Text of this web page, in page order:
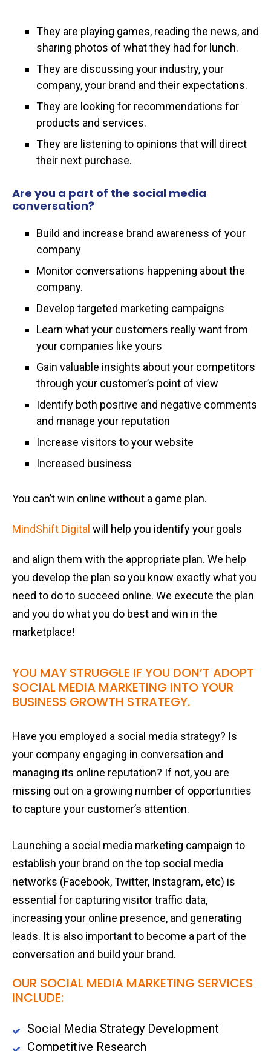
They are playing games, reading the news, and
sharing photos of what they had for lunch.
They are discussing your industry, your
company, your brand and their expectations.
They are looking for recommendations for
products and services.
They are listening to opinions that will direct
their next purchase.
Are you a part of the social media
conversation?
Build and increase brand awareness of your
company
Monitor conversations happening about the
company.
Develop targeted marketing campaigns
Learn what your customers really want from
your companies like yours
Gain valuable insights about your competitors
through your customer’s point of view
Identify both positive and negative comments
and manage your reputation
Increase visitors to your website
Increased business
You can’t win online without a game plan.
MindShift Digital will help you identify your goals
and align them with the appropriate plan. We help
you develop the plan so you know exactly what you
need to do to succeed online. We execute the plan
and you do what you do best and win in the
marketplace!
YOU MAY STRUGGLE IF YOU DON’T ADOPT
SOCIAL MEDIA MARKETING INTO YOUR
BUSINESS GROWTH STRATEGY.
Have you employed a social media strategy? Is
your company engaging in conversation and
managing its online reputation? If not, you are
missing out on a growing number of opportunities
to capture your customer’s attention.
Launching a social media marketing campaign to
establish your brand on the top social media
networks (Facebook, Twitter, Instagram, etc) is
essential for capturing visitor traffic data,
increasing your online presence, and generating
leads. It is also important to become a part of the
conversation and build your brand.
OUR SOCIAL MEDIA MARKETING SERVICES
INCLUDE:
Social Media Strategy Development
Competitive Research